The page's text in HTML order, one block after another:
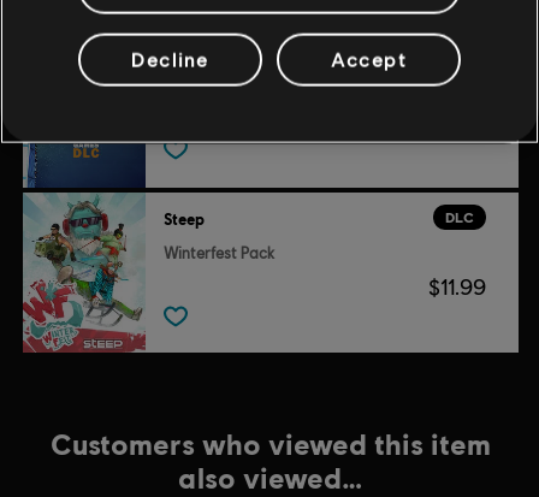
DLC
Steep X Games - DLC
X Game DLC
DLC
Steep
Winterfest Pack
$11.99
Customers who viewed this item
also viewed…
Decline Accept